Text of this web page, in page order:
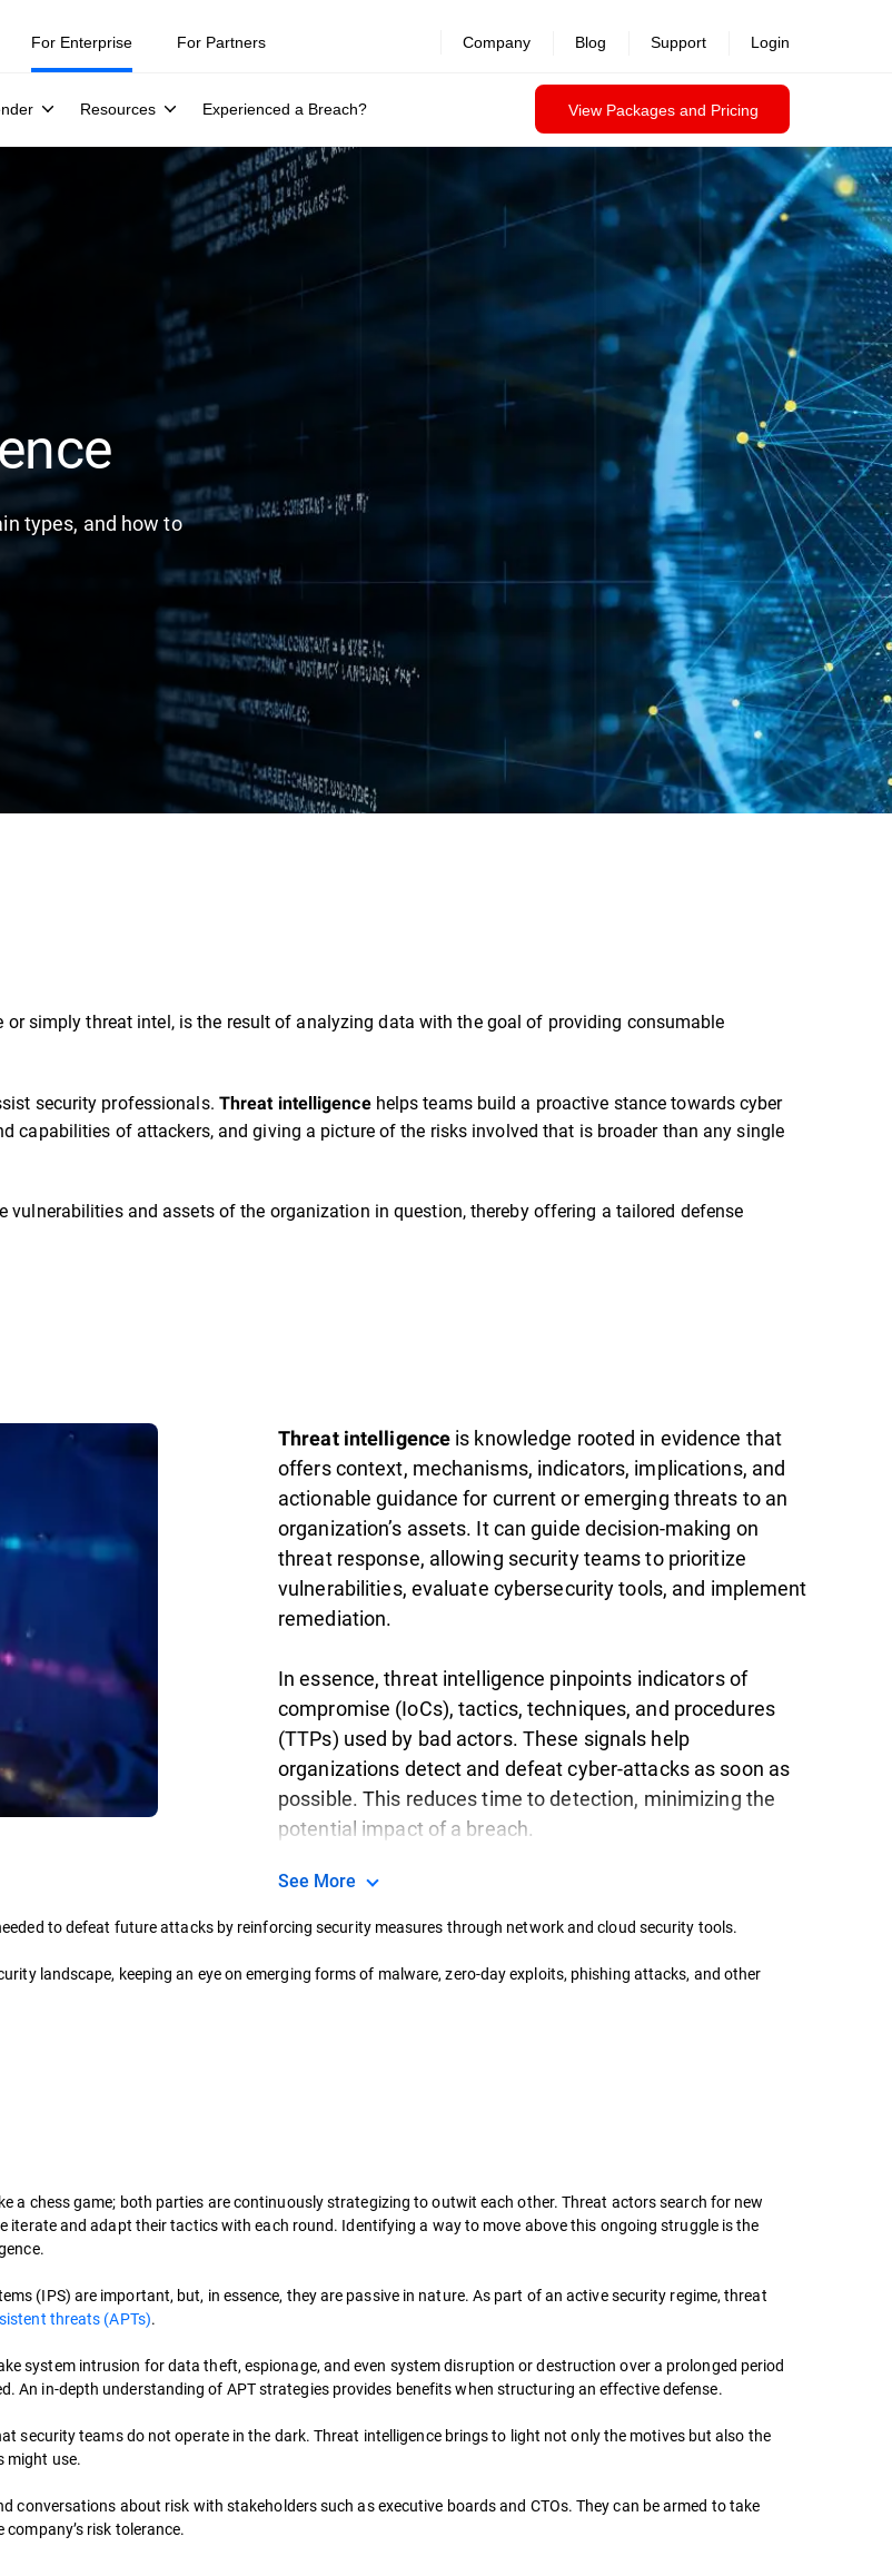
For Enterprise
Resources Experienced a Breach? View Packages and Pricing
For Partners Company Blog Support Login
types, and how to
or simply threat intel, is the result of analyzing data with the goal of providing consumable
security professionals. Threat intelligencehelps teams build a proactive stance towards cyber
capabilities of attackers, and giving a picture of the risks involved that is broader than any single
and assets of the organization in question, thereby offering a tailored defense
Threat intelligence is knowledge rooted in evidence that
offers context, mechanisms, indicators, implications, and
actionable guidance for current or emerging threats to an
organization’s assets. It can guide decision-making on
threat response, allowing security teams to prioritize
vulnerabilities, evaluate cybersecurity tools, and implement
remediation.
In essence, threat intelligence pinpoints indicators of
compromise (IoCs), tactics, techniques, and procedures
(TTPs) used by bad actors. These signals help
organizations detect and defeat cyber-attacks as soon as
possible. This reduces time to detection, minimizing the
potential impact of a breach.
See More
to defeat future attacks by reinforcing security measures through network and cloud security tools.
landscape, keeping an eye on emerging forms of malware, zero-day exploits, phishing attacks, and other
a chess game; both parties are continuously strategizing to outwit each other. Threat actors search for new
and adapt their tactics with each round. Identifying a way to move above this ongoing struggle is the
(IPS) are important, but, in essence, they are passive in nature. As part of an active security regime, threat
threats (APTs).
system intrusion for data theft, espionage, and even system disruption or destruction over a prolonged period
An in-depth understanding of APT strategies provides benefits when structuring an effective defense.
security teams do not operate in the dark. Threat intelligence brings to light not only the motives but also the
might use.
conversations about risk with stakeholders such as executive boards and CTOs. They can be armed to take
risk tolerance.